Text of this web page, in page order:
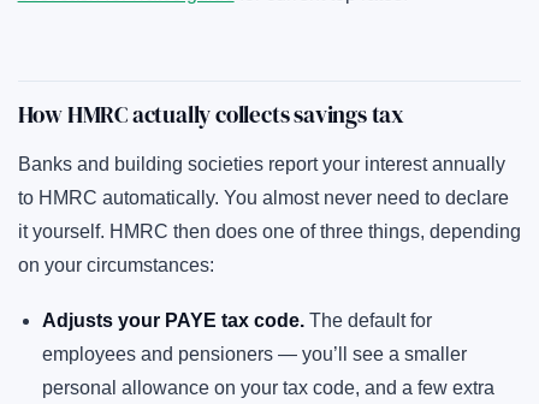
How HMRC actually collects savings tax
Banks and building societies report your interest annually
to HMRC automatically. You almost never need to declare
it yourself. HMRC then does one of three things, depending
on your circumstances:
Adjusts your PAYE tax code.The default for
employees and pensioners — you’ll see a smaller
personal allowance on your tax code, and a few extra